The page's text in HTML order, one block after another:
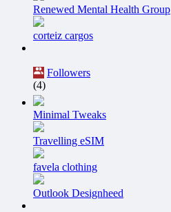
Renewed Mental Health Group
corteiz cargos
Followers
(4)
Minimal Tweaks
Travelling eSIM
favela clothing
Outlook Designheed